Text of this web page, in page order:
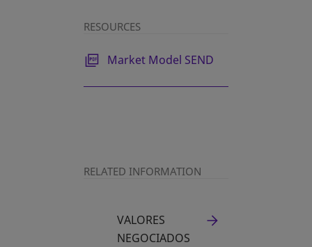
RESOURCES
Market Model SEND
RELATED INFORMATION
VALORES
NEGOCIADOS